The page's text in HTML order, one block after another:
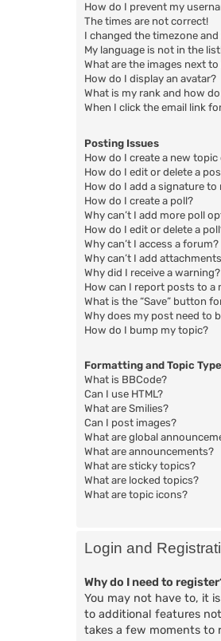
How do I prevent my
The times are not correct!
I changed the timezone
My language is not in the
What are the images next
How do I display an avatar?
What is my rank and how
When I click the email link
Posting Issues
How do I create a new
How do I edit or delete a
How do I add a signature to
How do I create a poll?
Why can’t I add more poll
How do I edit or delete a
Why can’t I access a forum?
Why can’t I add
Why did I receive a warning?
How can I report posts to a
What is the “Save” button
Why does my post need to
How do I bump my topic?
Formatting and Topic
What is BBCode?
Can I use HTML?
What are Smilies?
Can I post images?
What are global
What are announcements?
What are sticky topics?
What are locked topics?
What are topic icons?
Login and
Why do I need to
You may not have to, it
to additional features
takes a few moments to